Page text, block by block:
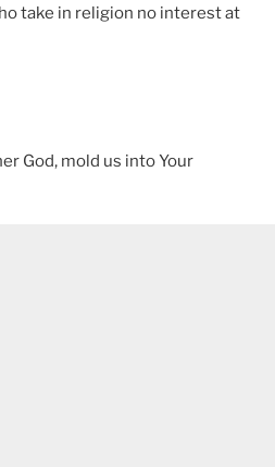
take in religion no interest at
God, mold us into Your